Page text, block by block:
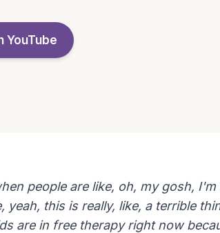
YouTube
people are like, oh, my gosh,
yeah, this is really, like, a terrible
are in free therapy right now